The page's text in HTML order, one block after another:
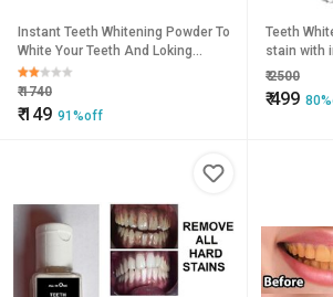
Instant Teeth Whitening Powder To
White Your Teeth And Loking
Beautifull Smile
₹1740
₹149 91%off
Teeth
stain with
₹2500
₹499